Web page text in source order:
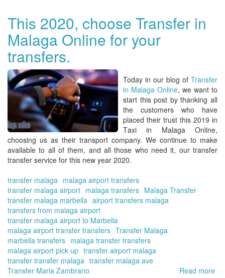
This 2020, choose Transfer in
Malaga Online for your
transfers.
Today in our blog of Transfer
in Malaga Online, we want to
start this post by thanking all
the customers who have
placed their trust this 2019 in
Taxi in Malaga Online,
choosing us as their transport company. We continue to make
available to all of them, and all those who need it, our transfer
transfer service for this new year 2020.
transfer malaga malaga airport transfers
transfer malaga airport malaga transfers Malaga Transfer
transfer malaga marbella airport transfers malaga
transfers from malaga airport
transfer malaga airport to Marbella
malaga airport transfer transfers Transfer Malaga
marbella transfers malaga transfer transfers
malaga airport pick up transfer airport malaga
transfer transfer malaga transfer malaga ave
Transfer Maria Zambrano
Read more